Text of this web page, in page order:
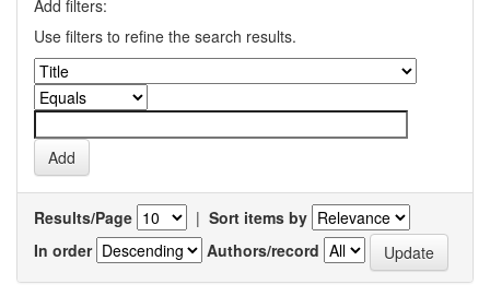
Add filters:
Use filters to refine the search results.
Results/Page | Sort items by
In order
Authors/record